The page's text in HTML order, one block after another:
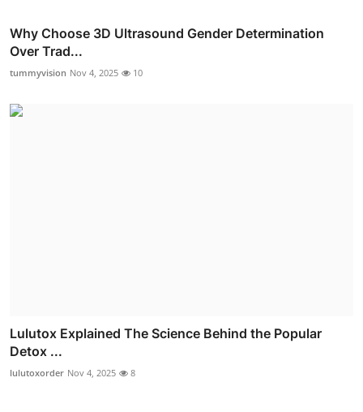
Why Choose 3D Ultrasound Gender Determination
Over Trad...
tummyvision Nov 4, 2025 10
Lulutox Explained The Science Behind the Popular
Detox ...
lulutoxorder Nov 4, 2025 8